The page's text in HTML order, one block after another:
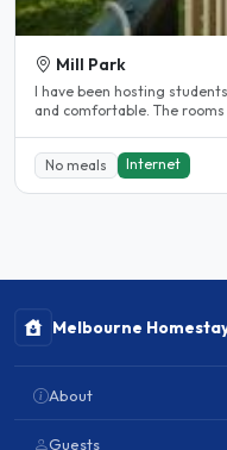
Mill Park
l have been hosting
and comfortable. The rooms
No meals Internet
Melbourne
About
Guests